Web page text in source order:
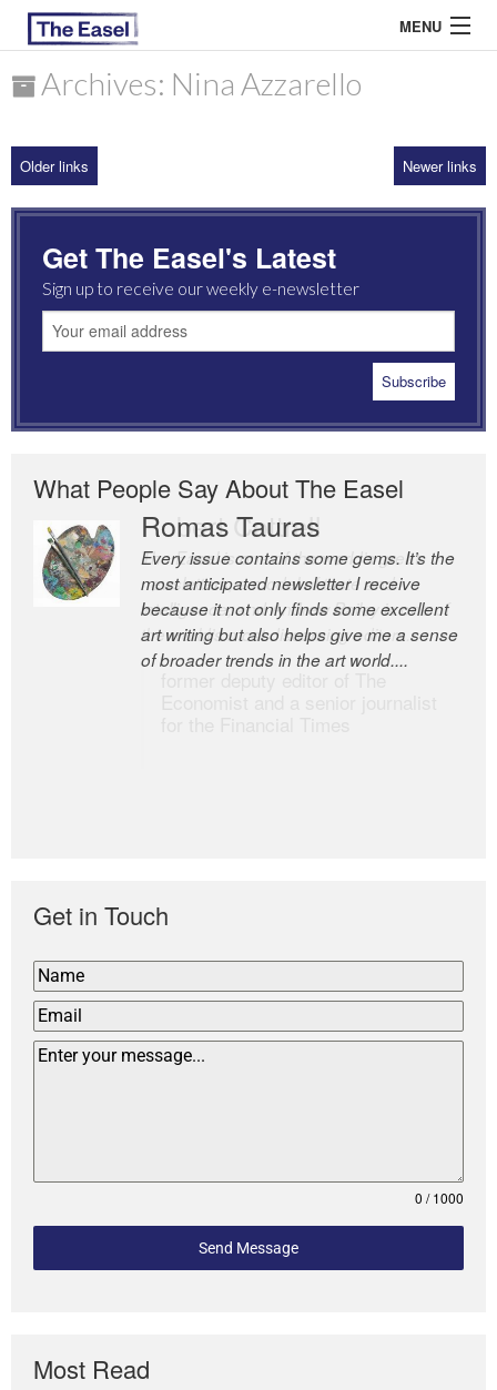
MENU
ARCHIVES
MOST READ
Archives: Nina Azzarello
Older links Newer links
Get The Easel's Latest
Sign up to receive our weekly e-newsletter
What People Say About The Easel
Romas Tauras
Every issue contains some gems. It’s the
most anticipated newsletter I receive
because it not only finds some excellent
art writing but also helps give me a sense
of broader trends in the art world....
Robert Cottrell
The Easel is one of the world’s great
newsletters, a model of taste and
intelligence; and Andrew Bailey is one of
the world’s most discerning editors.
Get in Touch
0 / 1000
Send Message
Most Read